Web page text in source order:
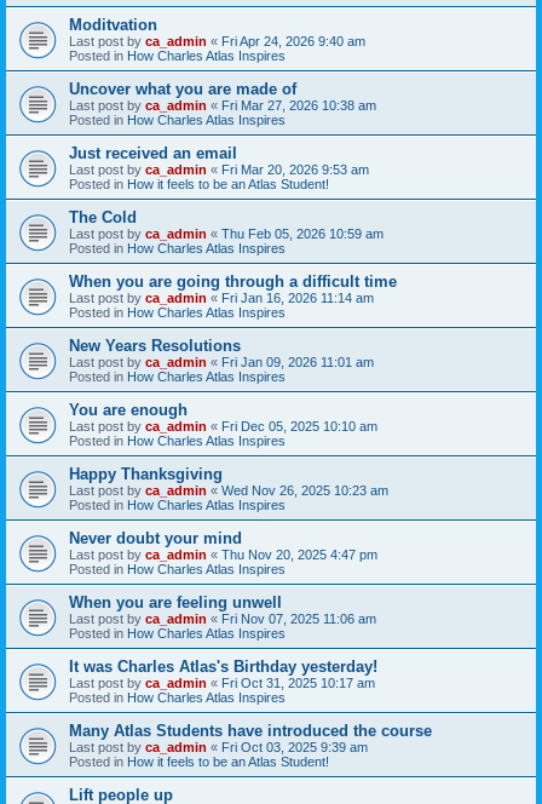
Moditvation
Last post by ca_admin « Fri Apr 24, 2026 9:40 am
Posted in How Charles Atlas Inspires
Uncover what you are made of
Last post by ca_admin « Fri Mar 27, 2026 10:38 am
Posted in How Charles Atlas Inspires
Just received an email
Last post by ca_admin « Fri Mar 20, 2026 9:53 am
Posted in How it feels to be an Atlas Student!
The Cold
Last post by ca_admin « Thu Feb 05, 2026 10:59 am
Posted in How Charles Atlas Inspires
When you are going through a difficult time
Last post by ca_admin « Fri Jan 16, 2026 11:14 am
Posted in How Charles Atlas Inspires
New Years Resolutions
Last post by ca_admin « Fri Jan 09, 2026 11:01 am
Posted in How Charles Atlas Inspires
You are enough
Last post by ca_admin « Fri Dec 05, 2025 10:10 am
Posted in How Charles Atlas Inspires
Happy Thanksgiving
Last post by ca_admin « Wed Nov 26, 2025 10:23 am
Posted in How Charles Atlas Inspires
Never doubt your mind
Last post by ca_admin « Thu Nov 20, 2025 4:47 pm
Posted in How Charles Atlas Inspires
When you are feeling unwell
Last post by ca_admin « Fri Nov 07, 2025 11:06 am
Posted in How Charles Atlas Inspires
It was Charles Atlas's Birthday yesterday!
Last post by ca_admin « Fri Oct 31, 2025 10:17 am
Posted in How Charles Atlas Inspires
Many Atlas Students have introduced the course
Last post by ca_admin « Fri Oct 03, 2025 9:39 am
Posted in How it feels to be an Atlas Student!
Lift people up